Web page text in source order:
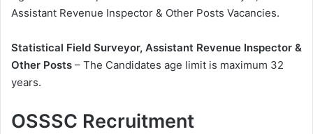
Assistant Revenue Inspector & Other Posts Vacancies.
Statistical Field Surveyor, Assistant Revenue Inspector &
Other Posts – The Candidates age limit is maximum 32
years.
OSSSC Recruitment